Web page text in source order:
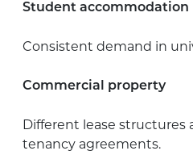
Student accommodation
Consistent demand in
Commercial property
Different lease structures
tenancy agreements.